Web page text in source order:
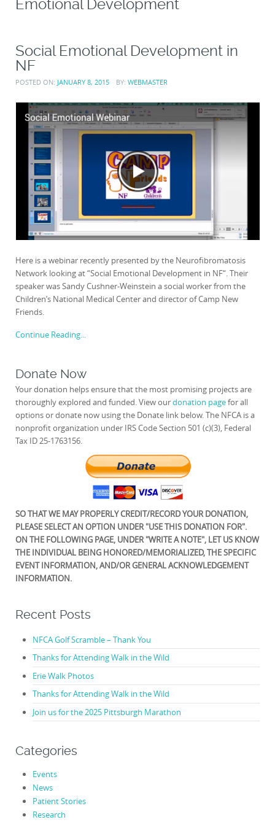
Emotional Development
Social Emotional Development in
NF
POSTED ON: JANUARY 8, 2015 BY: WEBMASTER
Here is a webinar recently presented by the Neurofibromatosis
Network looking at “Social Emotional Development in NF“. Their
speaker was Sandy Cushner-Weinstein a social worker from the
Children’s National Medical Center and director of Camp New
Friends.
Continue Reading...
Donate Now
Your donation helps ensure that the most promising projects are
thoroughly explored and funded. View ourdonation pagefor all
options or donate now using the Donate link below. The NFCA is a
nonprofit organization under IRS Code Section 501 (c)(3), Federal
Tax ID 25-1763156.
SO THAT WE MAY PROPERLY CREDIT/RECORD YOUR DONATION,
PLEASE SELECT AN OPTION UNDER "USE THIS DONATION FOR".
ON THE FOLLOWING PAGE, UNDER "WRITE A NOTE", LET US KNOW
THE INDIVIDUAL BEING HONORED/MEMORIALIZED, THE SPECIFIC
EVENT INFORMATION, AND/OR GENERAL ACKNOWLEDGEMENT
INFORMATION.
Recent Posts
NFCA Golf Scramble – Thank You
Thanks for Attending Walk in the Wild
Erie Walk Photos
Thanks for Attending Walk in the Wild
Join us for the 2025 Pittsburgh Marathon
Categories
Events
News
Patient Stories
Research